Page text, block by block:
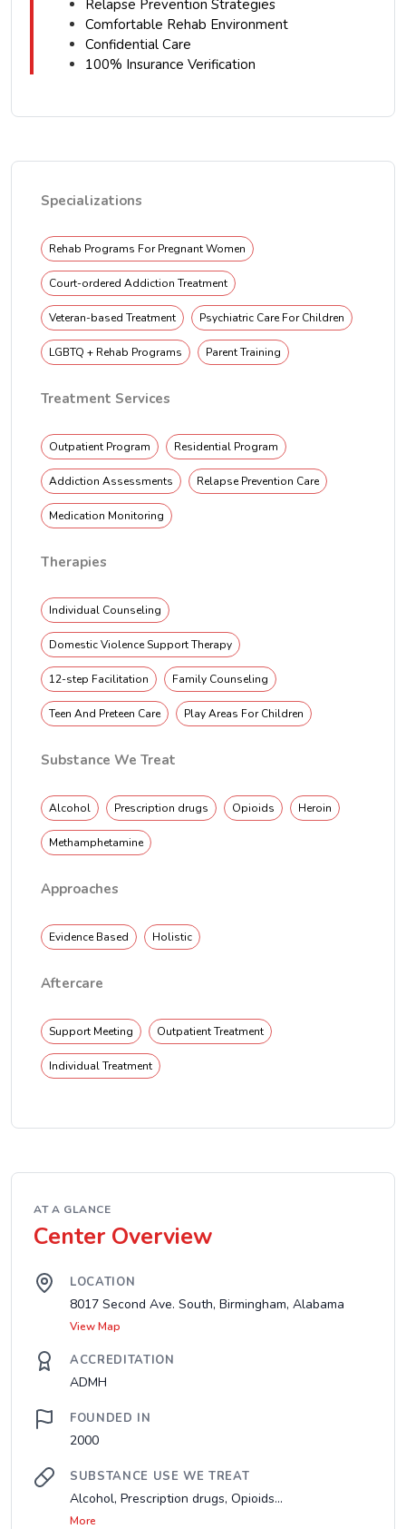
Relapse Prevention Strategies
Comfortable Rehab Environment
Confidential Care
100% Insurance Verification
Specializations
Rehab Programs For Pregnant Women
Court-ordered Addiction Treatment
Veteran-based Treatment Psychiatric Care For Children
LGBTQ + Rehab Programs Parent Training
Treatment Services
Outpatient Program Residential Program
Addiction Assessments Relapse Prevention Care
Medication Monitoring
Therapies
Individual Counseling
Domestic Violence Support Therapy
12-step Facilitation Family Counseling
Teen And Preteen Care Play Areas For Children
Substance We Treat
Alcohol Prescription drugs Opioids Heroin
Methamphetamine
Approaches
Evidence Based Holistic
Aftercare
Support Meeting Outpatient Treatment
Individual Treatment
AT A GLANCE
Center Overview
LOCATION
8017 Second Ave. South, Birmingham, Alabama
View Map
ACCREDITATION
ADMH
FOUNDED IN
2000
SUBSTANCE USE WE TREAT
Alcohol, Prescription drugs, Opioids...
More